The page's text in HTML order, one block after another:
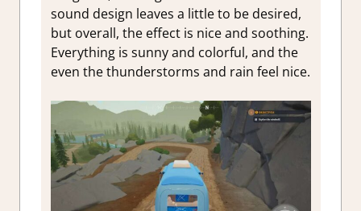
sound design leaves a little to be desired,
but overall, the effect is nice and soothing.
Everything is sunny and colorful, and the
even the thunderstorms and rain feel nice.